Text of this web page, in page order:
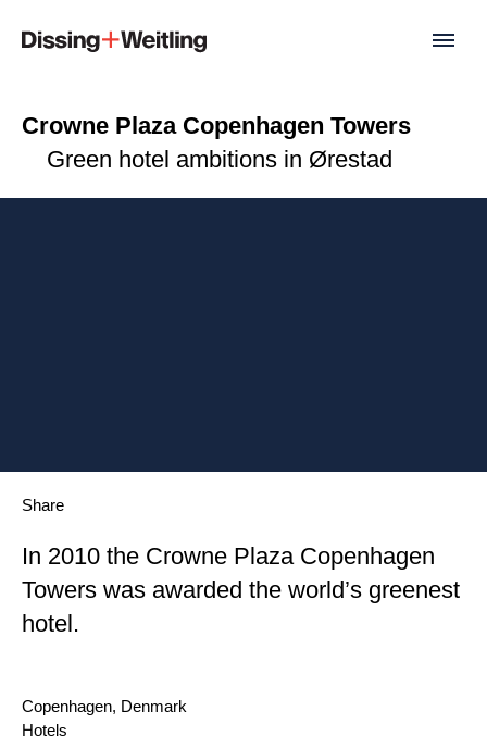
Crowne Plaza Copenhagen Towers
Green hotel ambitions in Ørestad
In 2010 the Crowne Plaza Copenhagen
Towers was awarded the world’s greenest
hotel.
Share
Location
Copenhagen, Denmark
Category
Hotels